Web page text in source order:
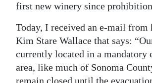
first new winery since
Today, I received an e-mail from
Kim Stare Wallace that says:
currently located in a mandatory
area, like much of Sonoma
remain closed until the